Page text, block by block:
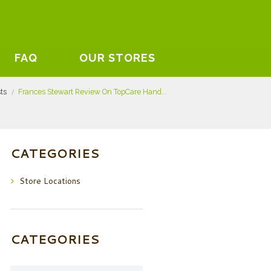
FAQ OUR STORES
Frances Stewart Review On TopCare Hand...
CATEGORIES
Store Locations
CATEGORIES